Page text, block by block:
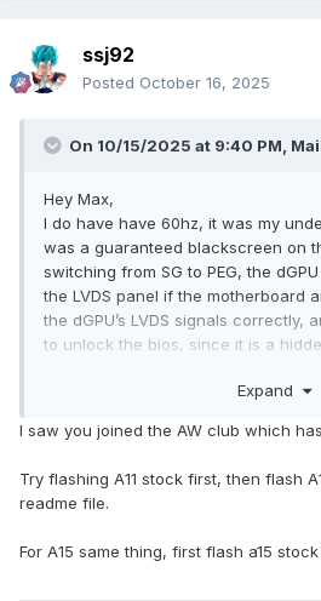
ssj92
Posted October 16, 2025
On 10/15/2025 at 9:40 PM,
Hey Max,
I do have have 60hz, it was my
was a guaranteed blackscreen on
switching from SG to PEG, the
the LVDS panel if the motherboard
the dGPU’s LVDS signals correctly,
to unlock the bios, since it is a
single time. I only managed to
clue what i installed lol). I have
I have seen an old ssj92 post
on SG Mode.
Expand
I saw you joined the AW club which
Try flashing A11 stock first, then flash
readme file.
For A15 same thing, first flash a15